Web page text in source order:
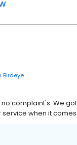
Birdeye
complaint's. We
when it